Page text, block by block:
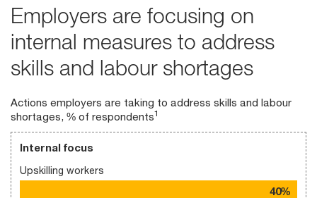
Employers are focusing on
internal measures to address
skills and labour shortages
Actions employers are taking to address skills and labour
shortages, % of respondents1
Internal focus
Upskilling workers
40%